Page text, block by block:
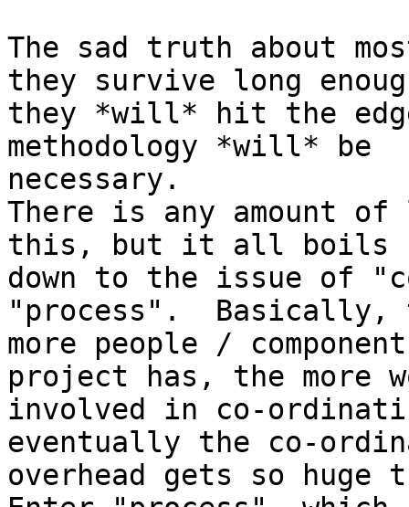
The sad truth about
they survive long
they *will* hit the
methodology *will* be
necessary.
There is any amount
this, but it all boils
down to the issue of
"process".  Basically,
more people /
project has, the more
involved in co-
eventually the co-
overhead gets so huge